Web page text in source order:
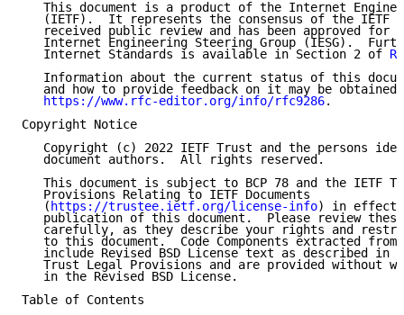
This document is a product of the Internet
(IETF).  It represents the consensus of the IETF
received public review and has been approved for
Internet Engineering Steering Group (IESG).
   Internet Standards is available in Section 2 of
Information about the current status of this
and how to provide feedback on it may be obtained
https://www.rfc-editor.org/info/rfc9286.
Copyright Notice
Copyright (c) 2022 IETF Trust and the persons
   document authors.  All rights reserved.
This document is subject to BCP 78 and the IETF
   Provisions Relating to IETF Documents
   (
https://trustee.ietf.org/license-info) in effect
publication of this document.  Please review
carefully, as they describe your rights and
to this document.  Code Components extracted from
include Revised BSD License text as described in
Trust Legal Provisions and are provided without
   in the Revised BSD License.
Table of Contents